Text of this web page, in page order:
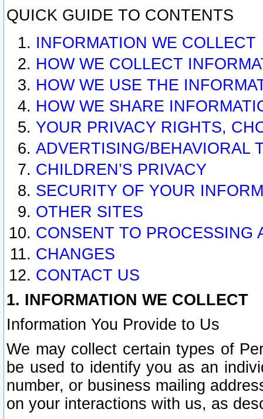
QUICK GUIDE TO CONTENTS
INFORMATION WE COLLECT
HOW WE COLLECT
HOW WE USE THE
HOW WE SHARE
YOUR PRIVACY RIGHTS,
ADVERTISING/BEHAVIORAL
CHILDREN’S PRIVACY
SECURITY OF YOUR
OTHER SITES
CONSENT TO PROCESSING
CHANGES
CONTACT US
1. INFORMATION WE COLLECT
Information You Provide to Us
We may collect certain types of
be used to identify you as an
number, or business mailing
on your interactions with us, as